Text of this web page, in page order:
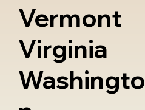
Vermont
Virginia
Washingto